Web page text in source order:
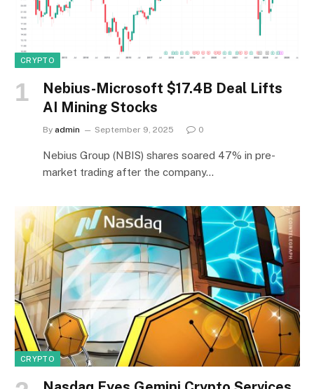
CRYPTO
Nebius-Microsoft $17.4B Deal Lifts
AI Mining Stocks
By admin September 9, 2025 0
Nebius Group (NBIS) shares soared 47% in pre-
market trading after the company…
CRYPTO